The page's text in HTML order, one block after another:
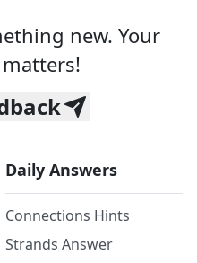
new. Your
Daily Answers
Connections Hints
Strands Answer